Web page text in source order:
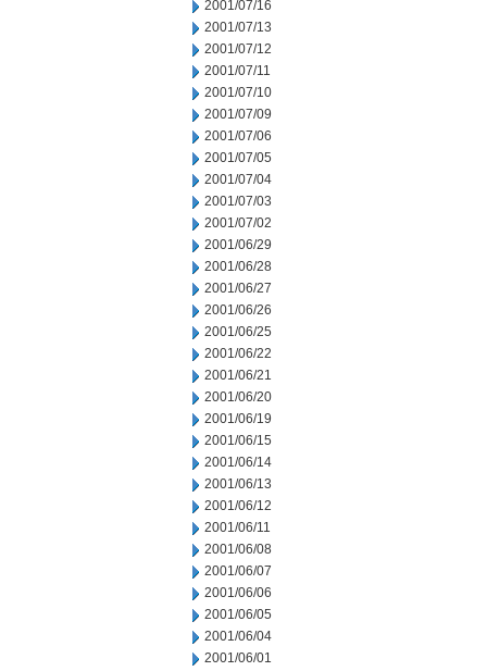
2001/07/16
2001/07/13
2001/07/12
2001/07/11
2001/07/10
2001/07/09
2001/07/06
2001/07/05
2001/07/04
2001/07/03
2001/07/02
2001/06/29
2001/06/28
2001/06/27
2001/06/26
2001/06/25
2001/06/22
2001/06/21
2001/06/20
2001/06/19
2001/06/15
2001/06/14
2001/06/13
2001/06/12
2001/06/11
2001/06/08
2001/06/07
2001/06/06
2001/06/05
2001/06/04
2001/06/01